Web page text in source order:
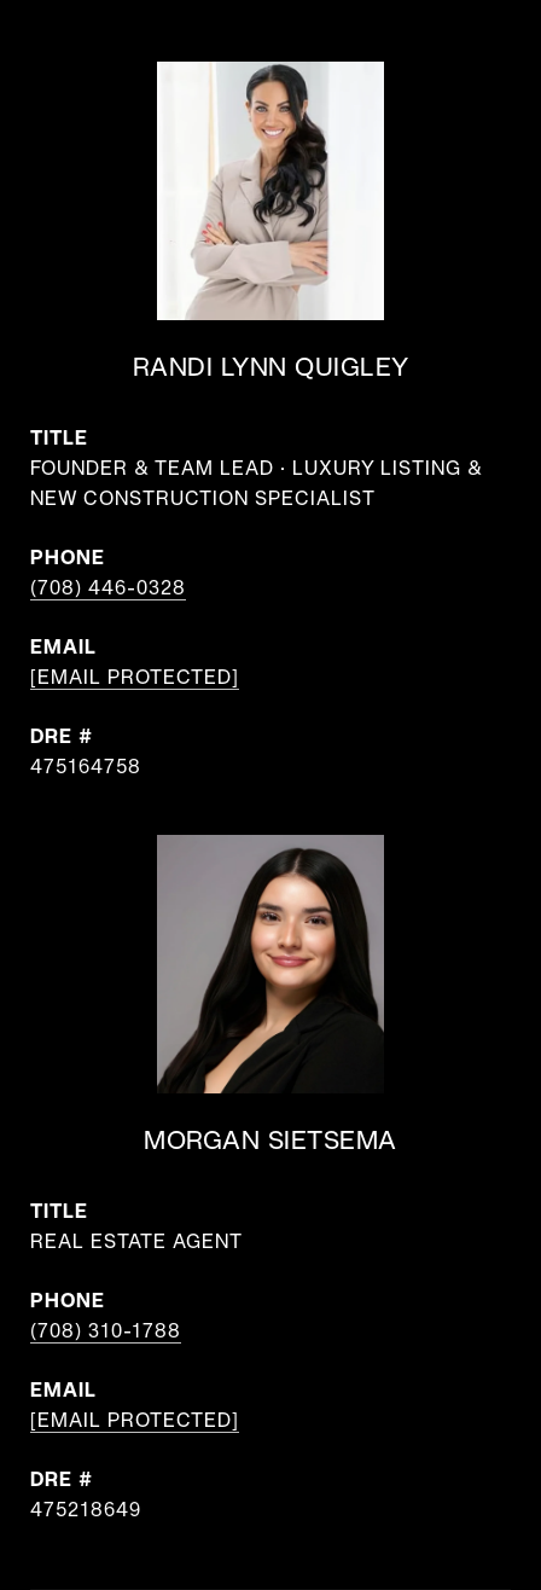
RANDI LYNN QUIGLEY
TITLE
FOUNDER & TEAM LEAD · LUXURY LISTING &
NEW CONSTRUCTION SPECIALIST
PHONE
(708) 446-0328
EMAIL
[EMAIL PROTECTED]
DRE #
475164758
MORGAN SIETSEMA
TITLE
REAL ESTATE AGENT
PHONE
(708) 310-1788
EMAIL
[EMAIL PROTECTED]
DRE #
475218649